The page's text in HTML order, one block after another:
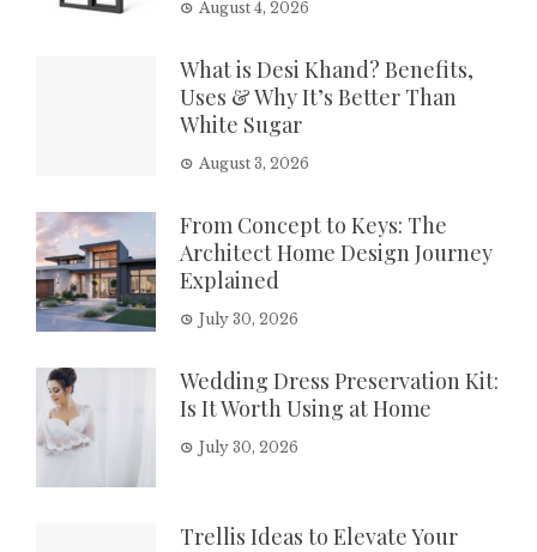
August 4, 2026
What is Desi Khand? Benefits,
Uses & Why It’s Better Than
White Sugar
August 3, 2026
From Concept to Keys: The
Architect Home Design Journey
Explained
July 30, 2026
Wedding Dress Preservation Kit:
Is It Worth Using at Home
July 30, 2026
Trellis Ideas to Elevate Your